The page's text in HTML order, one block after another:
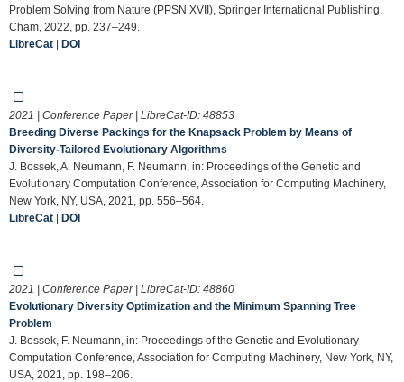
Problem Solving from Nature (PPSN XVII), Springer International Publishing,
Cham, 2022, pp. 237–249.
LibreCat | DOI
2021 | Conference Paper | LibreCat-ID: 48853
Breeding Diverse Packings for the Knapsack Problem by Means of
Diversity-Tailored Evolutionary Algorithms
J. Bossek, A. Neumann, F. Neumann, in: Proceedings of the Genetic and
Evolutionary Computation Conference, Association for Computing Machinery,
New York, NY, USA, 2021, pp. 556–564.
LibreCat | DOI
2021 | Conference Paper | LibreCat-ID: 48860
Evolutionary Diversity Optimization and the Minimum Spanning Tree
Problem
J. Bossek, F. Neumann, in: Proceedings of the Genetic and Evolutionary
Computation Conference, Association for Computing Machinery, New York, NY,
USA, 2021, pp. 198–206.